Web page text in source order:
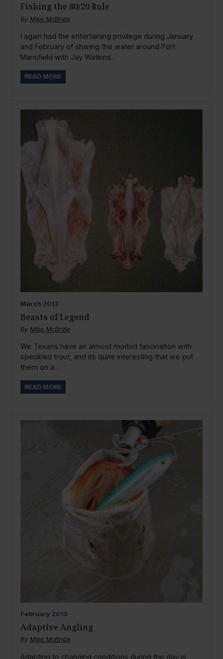
Fishing the 80/20 Rule
By Mike McBride
I again had the entertaining privilege during January
and February of sharing the water around Port
Mansfield with Jay Watkins...
READ MORE
March 2013
Beasts of Legend
By Mike McBride
We Texans have an almost morbid fascination with
speckled trout, and its quite interesting that we put
them on a...
READ MORE
February 2013
Adaptive Angling
By Mike McBride
Adapting to changing conditions during the day is